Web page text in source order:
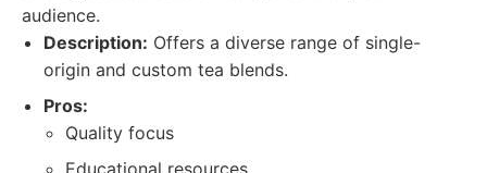
audience.
Description: Offers a diverse range of single-
origin and custom tea blends.
Pros:
Quality focus
Educational resources.